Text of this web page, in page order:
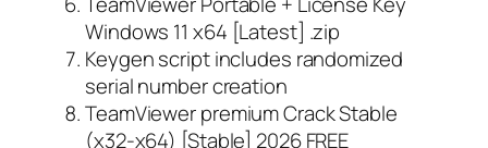
Windows 11 x64 [Latest] .zip
Keygen script includes randomized
serial number creation
TeamViewer premium Crack Stable
(x32-x64) [Stable] 2026 FREE